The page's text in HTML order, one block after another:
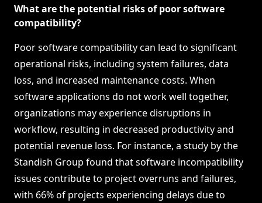
What are the potential risks of poor software
compatibility?
Poor software compatibility can lead to significant
operational risks, including system failures, data
loss, and increased maintenance costs. When
software applications do not work well together,
organizations may experience disruptions in
workflow, resulting in decreased productivity and
potential revenue loss. For instance, a study by the
Standish Group found that software incompatibility
issues contribute to project overruns and failures,
with 66% of projects experiencing delays due to